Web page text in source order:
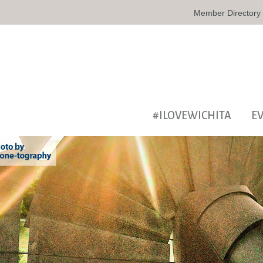
Member Directory
#ILOVEWICHITA